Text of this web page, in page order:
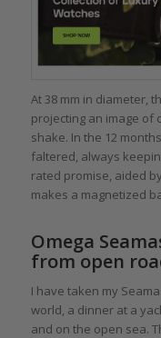
At 38 mm in diameter,
projecting an image of
shake. In the 12
faltered, always
rated promise, aided
makes a magnetized
Omega
from open
I have taken my
world, a dinner at a
and on the open sea.